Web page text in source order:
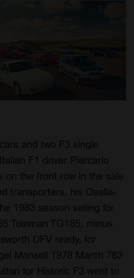
and two F3 single
F1 driver Piercarlo
on the front row in the sale
transporters, his Osella-
1983 season selling for
Toleman TG185, minus
DFV ready, for
Mansell 1978 March 783
for Historic F3 went to